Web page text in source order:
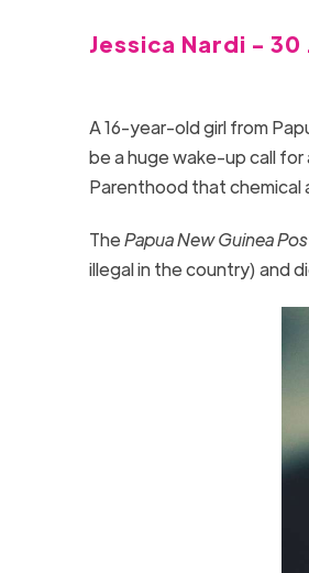
Jessica Nardi - 30
A 16-year-old girl from
be a huge wake-up call
Parenthood that
ThePapua New Guinea
illegal in the country) and